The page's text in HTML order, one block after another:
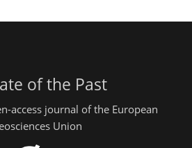
of the Past
access journal of the European
Union